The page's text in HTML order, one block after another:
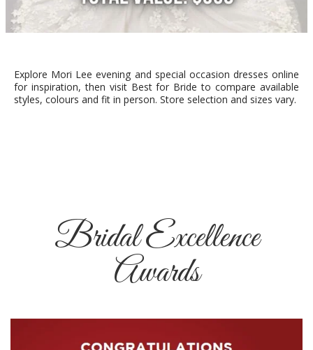
Explore Mori Lee evening and special occasion dresses online
for inspiration, then visit Best for Bride to compare available
styles, colours and fit in person. Store selection and sizes vary.
Bridal Excellence
Awards